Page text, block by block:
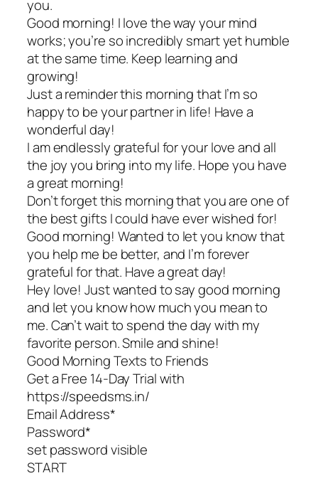
you.
Good morning! I love the way your mind
works; you’re so incredibly smart yet humble
at the same time. Keep learning and
growing!
Just a reminder this morning that I’m so
happy to be your partner in life! Have a
wonderful day!
I am endlessly grateful for your love and all
the joy you bring into my life. Hope you have
a great morning!
Don’t forget this morning that you are one of
the best gifts I could have ever wished for!
Good morning! Wanted to let you know that
you help me be better, and I’m forever
grateful for that. Have a great day!
Hey love! Just wanted to say good morning
and let you know how much you mean to
me. Can’t wait to spend the day with my
favorite person. Smile and shine!
Good Morning Texts to Friends
Get a Free 14-Day Trial with
https://speedsms.in/
Email Address*
Password*
set password visible
START